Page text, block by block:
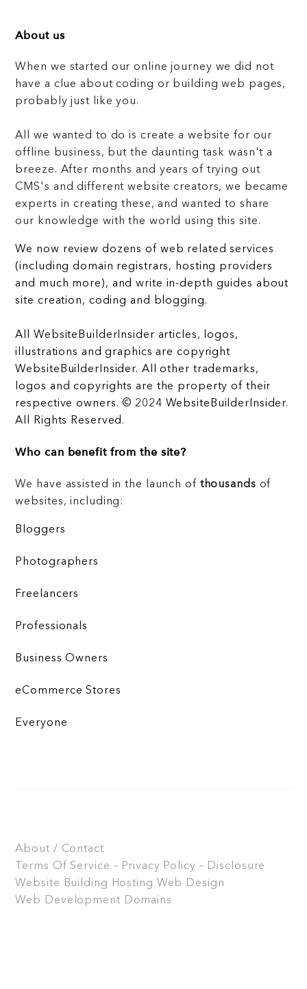
About us
When we started our online journey we did not
have a clue about coding or building web pages,
probably just like you.
All we wanted to do is create a website for our
offline business, but the daunting task wasn't a
breeze. After months and years of trying out
CMS's and different website creators, we became
experts in creating these, and wanted to share
our knowledge with the world using this site.
We now review dozens of web related services
(including domain registrars, hosting providers
and much more), and write in-depth guides about
site creation, coding and blogging.
All WebsiteBuilderInsider articles, logos,
illustrations and graphics are copyright
WebsiteBuilderInsider. All other trademarks,
logos and copyrights are the property of their
respective owners. © 2024 WebsiteBuilderInsider.
All Rights Reserved.
Who can benefit from the site?
We have assisted in the launch of thousands of
websites, including:
Bloggers
Photographers
Freelancers
Professionals
Business Owners
eCommerce Stores
Everyone
About / Contact
Terms Of Service – Privacy Policy – Disclosure
Website Building
Hosting Web Design
Web Development Domains